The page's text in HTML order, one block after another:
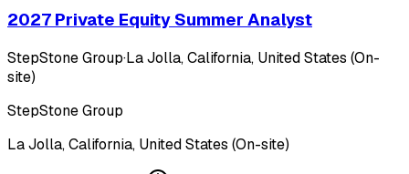
2027 Private Equity Summer Analyst
StepStone Group·La Jolla, California, United States (On-
site)
StepStone Group
La Jolla, California, United States (On-site)